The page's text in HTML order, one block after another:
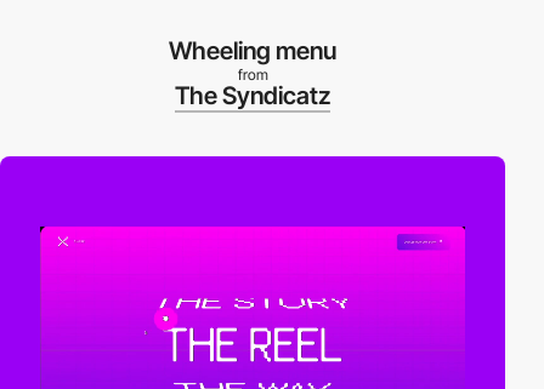
Wheeling menu
from
The Syndicatz